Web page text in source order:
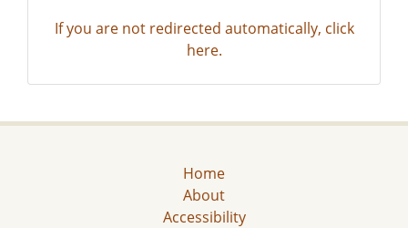
If you are not redirected automatically, click
here.
Home
About
Accessibility